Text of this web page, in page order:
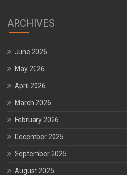
ARCHIVES
June 2026
May 2026
April 2026
March 2026
February 2026
December 2025
September 2025
August 2025